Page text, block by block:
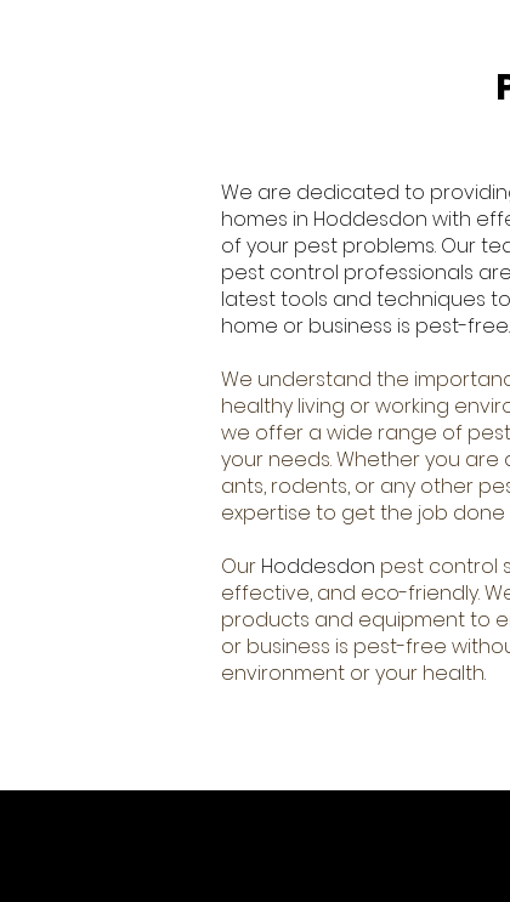
We are dedicated to
homes in Hoddesdon with
of your pest problems. Our
pest control professionals
latest tools and techniques
home or business is pest-free.
We understand the
healthy living or working
we offer a wide range of
your needs. Whether you are
ants, rodents, or any other
expertise to get the job done
Our Hoddesdon pest control
effective, and eco-friendly.
products and equipment to
or business is pest-free
environment or your health.